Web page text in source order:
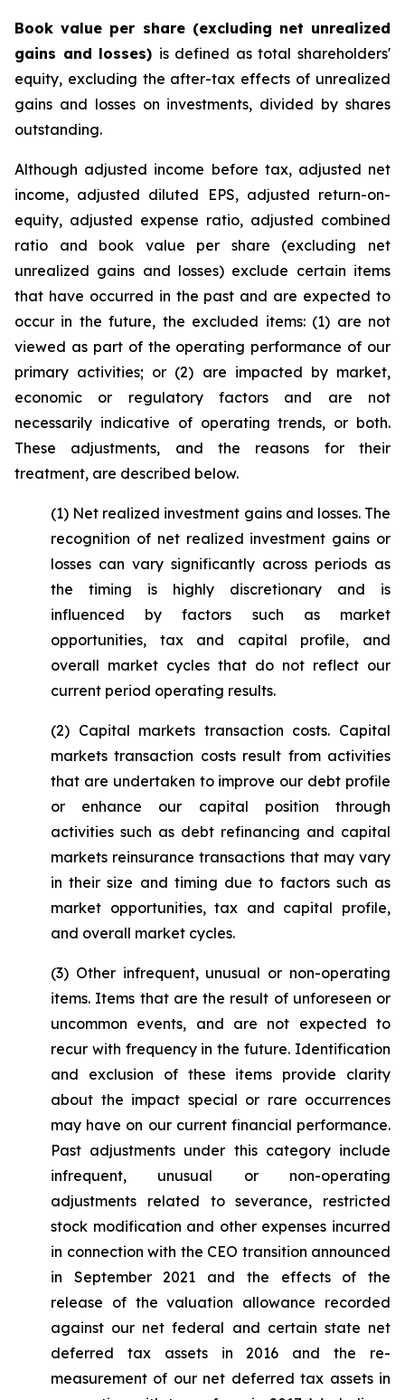
Book value per share (excluding net unrealized
gains and losses) is defined as total shareholders'
equity, excluding the after-tax effects of unrealized
gains and losses on investments, divided by shares
outstanding.
Although adjusted income before tax, adjusted net
income, adjusted diluted EPS, adjusted return-on-
equity, adjusted expense ratio, adjusted combined
ratio and book value per share (excluding net
unrealized gains and losses) exclude certain items
that have occurred in the past and are expected to
occur in the future, the excluded items: (1) are not
viewed as part of the operating performance of our
primary activities; or (2) are impacted by market,
economic or regulatory factors and are not
necessarily indicative of operating trends, or both.
These adjustments, and the reasons for their
treatment, are described below.
(1) Net realized investment gains and losses. The
recognition of net realized investment gains or
losses can vary significantly across periods as
the timing is highly discretionary and is
influenced by factors such as market
opportunities, tax and capital profile, and
overall market cycles that do not reflect our
current period operating results.
(2) Capital markets transaction costs. Capital
markets transaction costs result from activities
that are undertaken to improve our debt profile
or enhance our capital position through
activities such as debt refinancing and capital
markets reinsurance transactions that may vary
in their size and timing due to factors such as
market opportunities, tax and capital profile,
and overall market cycles.
(3) Other infrequent, unusual or non-operating
items. Items that are the result of unforeseen or
uncommon events, and are not expected to
recur with frequency in the future. Identification
and exclusion of these items provide clarity
about the impact special or rare occurrences
may have on our current financial performance.
Past adjustments under this category include
infrequent, unusual or non-operating
adjustments related to severance, restricted
stock modification and other expenses incurred
in connection with the CEO transition announced
in September 2021 and the effects of the
release of the valuation allowance recorded
against our net federal and certain state net
deferred tax assets in 2016 and the re-
measurement of our net deferred tax assets in